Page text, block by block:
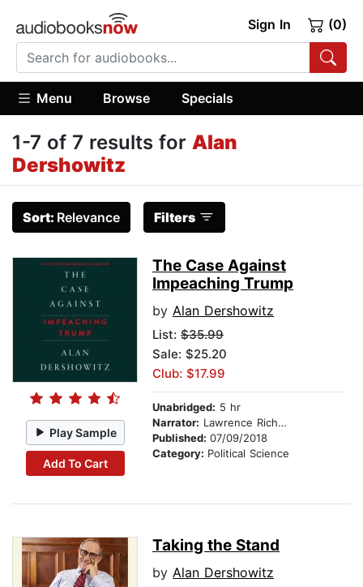
Sign In (0)
Menu Browse Specials
1-7 of 7 results for Alan
Dershowitz
Sort: Relevance Filters
Play Sample
Add To Cart
The Case Against
Impeaching Trump
by Alan Dershowitz
List: $35.99
Sale: $25.20
Club: $17.99
Unabridged: 5 hr
Narrator: Lawrence Richardson
Published: 07/09/2018
Category: Political Science
Taking the Stand
by Alan Dershowitz